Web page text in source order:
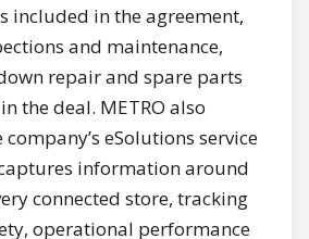
included in the agreement,
and maintenance,
repair and spare parts
the deal. METRO also
eSolutions service
information around
connected store, tracking
operational performance